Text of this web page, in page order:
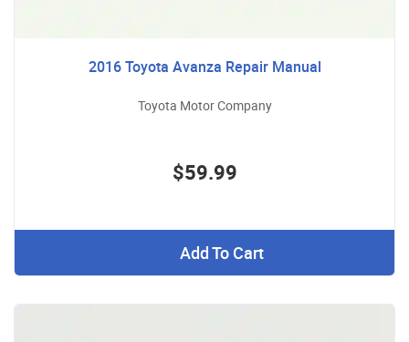
2016 Toyota Avanza Repair Manual
Toyota Motor Company
$59.99
Add To Cart